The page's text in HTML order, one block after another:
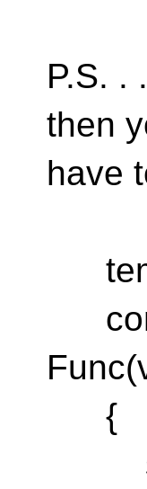
P.S. .
then
have
{